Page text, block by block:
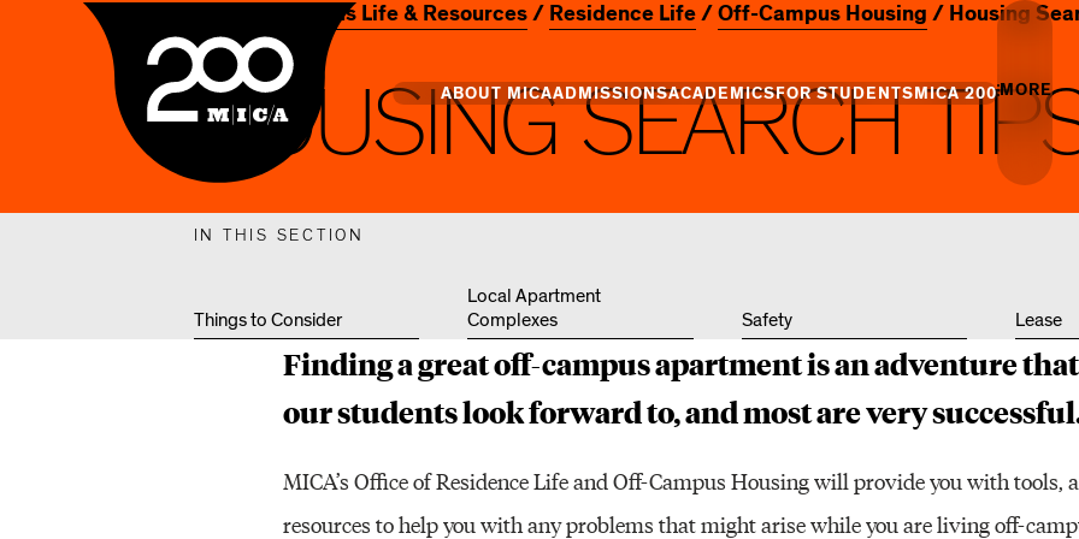
MICA
MainABOUT MICA
Design + Innovation
Hub
Offices and Divisions
ADMISSIONS
Professional Programs Tuition and Aid
ACADEMICS
Professional Programs
Youth
Academic Catalog
FOR STUDENTSMICA 200MORE
Info
Events
Art &
Campus Life & Resources Residence Life Off-Campus Housing Housing
HOUSING SEARCHTIP
IN THIS SECTION
Things to Consider
Local Apartment
Complexes
Safety Lease
Finding a great off-campus apartment is an adventure
our students look forward to, and most are very
MICA’s Office of Residence Life and Off-Campus Housing will provide you with tools,
resources to help you with any problems that might arise while you are living off-